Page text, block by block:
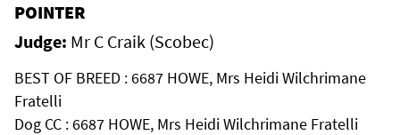
POINTER
Judge: Mr C Craik (Scobec)
BEST OF BREED : 6687 HOWE, Mrs Heidi Wilchrimane
Fratelli
Dog CC : 6687 HOWE, Mrs Heidi Wilchrimane Fratelli